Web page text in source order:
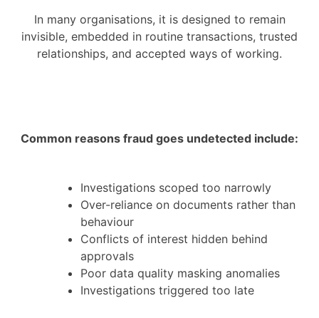
In many organisations, it is designed to remain
invisible, embedded in routine transactions, trusted
relationships, and accepted ways of working.
Common reasons fraud goes undetected include:
Investigations scoped too narrowly
Over-reliance on documents rather than
behaviour
Conflicts of interest hidden behind
approvals
Poor data quality masking anomalies
Investigations triggered too late